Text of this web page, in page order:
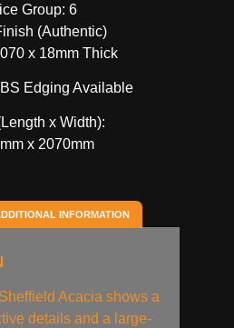
Group: 6
(Authentic)
x 18mm Thick
Edging Available
x Width):
x 2070mm
INFORMATION
Acacia shows a
details and a large-